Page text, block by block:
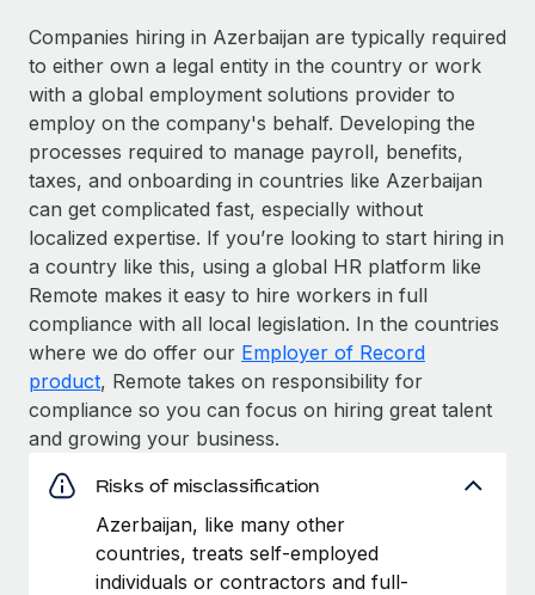
Companies hiring in Azerbaijan are typically required
to either own a legal entity in the country or work
with a global employment solutions provider to
employ on the company's behalf. Developing the
processes required to manage payroll, benefits,
taxes, and onboarding in countries like Azerbaijan
can get complicated fast, especially without
localized expertise. If you’re looking to start hiring in
a country like this, using a global HR platform like
Remote makes it easy to hire workers in full
compliance with all local legislation. In the countries
where we do offer our Employer of Record
product, Remote takes on responsibility for
compliance so you can focus on hiring great talent
and growing your business.
Risks of misclassification
Azerbaijan, like many other
countries, treats self-employed
individuals or contractors and full-